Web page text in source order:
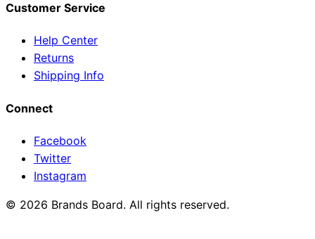
Customer Service
Help Center
Returns
Shipping Info
Connect
Facebook
Twitter
Instagram
© 2026 Brands Board. All rights reserved.